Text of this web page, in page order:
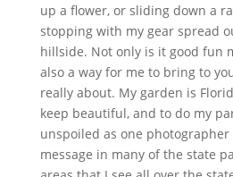
up a flower, or sliding down a
stopping with my gear spread
hillside. Not only is it good fun
also a way for me to bring to
really about. My garden is
keep beautiful, and to do my
unspoiled as one photographer
message in many of the state